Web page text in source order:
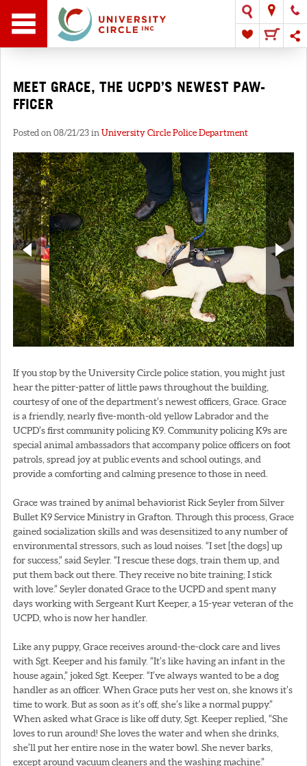
MEET GRACE, THE UCPD’S NEWEST PAW-
FFICER
Posted on 08/21/23 in University Circle Police Department
If you stop by the University Circle police station, you might just
hear the pitter-patter of little paws throughout the building,
courtesy of one of the department’s newest officers, Grace. Grace
is a friendly, nearly five-month-old yellow Labrador and the
UCPD’s first community policing K9. Community policing K9s are
special animal ambassadors that accompany police officers on foot
patrols, spread joy at public events and school outings, and
provide a comforting and calming presence to those in need.
Grace was trained by animal behaviorist Rick Seyler from Silver
Bullet K9 Service Ministry in Grafton. Through this process, Grace
gained socialization skills and was desensitized to any number of
environmental stressors, such as loud noises. “I set [the dogs] up
for success,” said Seyler. “I rescue these dogs, train them up, and
put them back out there. They receive no bite training; I stick
with love.” Seyler donated Grace to the UCPD and spent many
days working with Sergeant Kurt Keeper, a 15-year veteran of the
UCPD, who is now her handler.
Like any puppy, Grace receives around-the-clock care and lives
with Sgt. Keeper and his family. “It’s like having an infant in the
house again,” joked Sgt. Keeper. “I’ve always wanted to be a dog
handler as an officer. When Grace puts her vest on, she knows it’s
time to work. But as soon as it’s off, she’s like a normal puppy.”
When asked what Grace is like off duty, Sgt. Keeper replied, “She
loves to run around! She loves the water and when she drinks,
she’ll put her entire nose in the water bowl. She never barks,
except around vacuum cleaners and the washing machine.”